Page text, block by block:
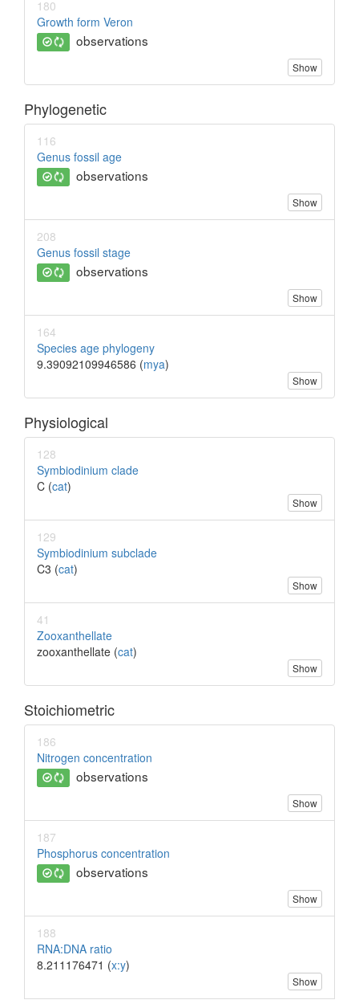
180
Growth form Veron
observations
Show
Phylogenetic
116
Genus fossil age
observations
Show
208
Genus fossil stage
observations
Show
164
Species age phylogeny
9.39092109946586 (mya)
Show
Physiological
128
Symbiodinium clade
C (cat)
Show
129
Symbiodinium subclade
C3 (cat)
Show
41
Zooxanthellate
zooxanthellate (cat)
Show
Stoichiometric
186
Nitrogen concentration
observations
Show
187
Phosphorus concentration
observations
Show
188
RNA:DNA ratio
8.211176471 (x:y)
Show